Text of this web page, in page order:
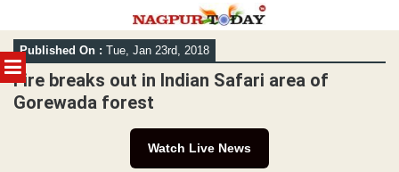
MENU
Skip
to
content
Published On : Tue, Jan 23rd, 2018
Fire breaks out in Indian Safari area of
Gorewada forest
Watch Live News